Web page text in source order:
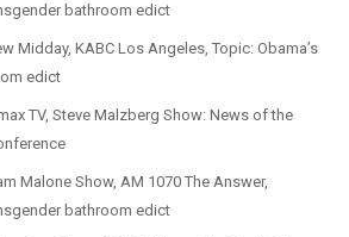
bathroom edict
Midday, KABC Los Angeles, Topic: Obama’s
edict
TV, Steve Malzberg Show: News of the
Malone Show, AM 1070 The Answer,
bathroom edict